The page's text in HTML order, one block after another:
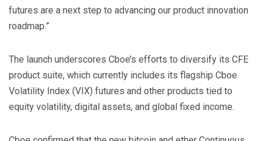
futures are a next step to advancing our product innovation
roadmap.”
The launch underscores Cboe’s efforts to diversify its CFE
product suite, which currently includes its flagship Cboe
Volatility Index (VIX) futures and other products tied to
equity volatility, digital assets, and global fixed income.